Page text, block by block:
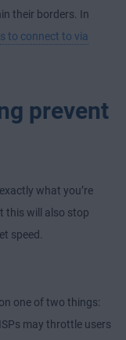
their borders. In
to connect to via
prevent
what you’re
this will also stop
speed.
one of two things:
may throttle users